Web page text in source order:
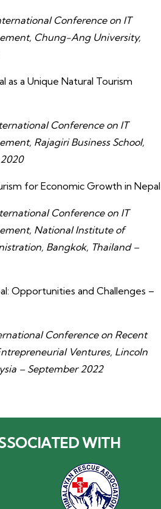
Conference on IT
Chung-Ang University,
as a Unique Natural Tourism
Conference on IT
Rajagiri Business School,
for Economic Growth in Nepal
Conference on IT
National Institute of
Bangkok, Thailand –
Opportunities and Challenges –
Conference on Recent
Ventures, Lincoln
– September 2022
WITH